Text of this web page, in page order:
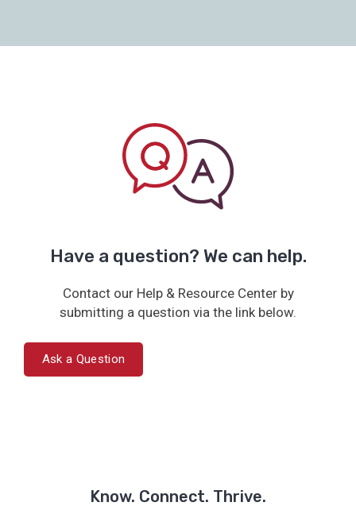
Have a question? We can help.
Contact our Help & Resource Center by
submitting a question via the link below.
Ask a Question
Know. Connect. Thrive.